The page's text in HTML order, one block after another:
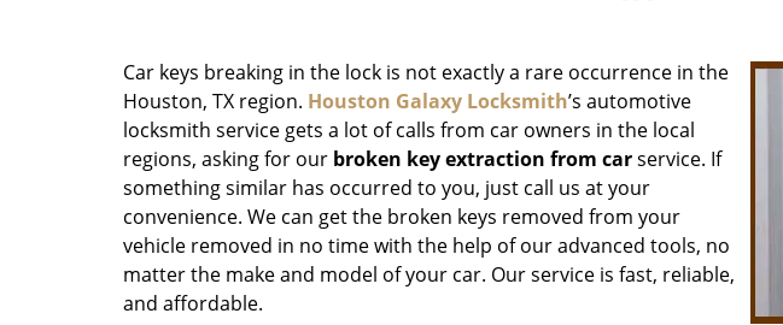
Car keys breaking in the lock is not exactly a rare occurrence in the
Houston, TX region. Houston Galaxy Locksmith’s automotive
locksmith service gets a lot of calls from car owners in the local
regions, asking for our broken key extraction from carservice. If
something similar has occurred to you, just call us at your
convenience. We can get the broken keys removed from your
vehicle removed in no time with the help of our advanced tools, no
matter the make and model of your car. Our service is fast, reliable,
and affordable.